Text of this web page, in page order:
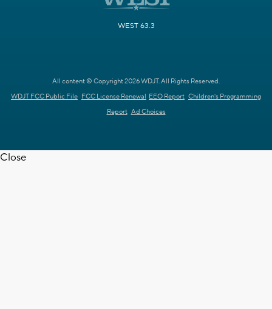
WEST 63.3
All content © Copyright 2026 WDJT. All Rights Reserved.
WDJT FCC Public File FCC License Renewal EEO Report Children's Programming
Report Ad Choices
Close